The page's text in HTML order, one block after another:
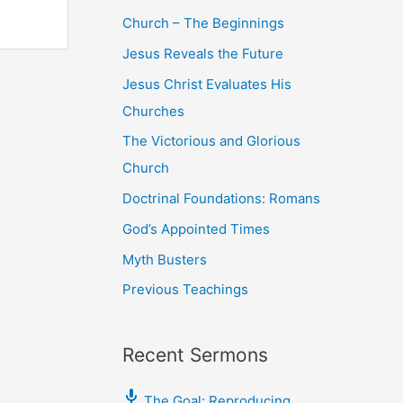
Church – The Beginnings
Jesus Reveals the Future
Jesus Christ Evaluates His
Churches
The Victorious and Glorious
Church
Doctrinal Foundations: Romans
God’s Appointed Times
Myth Busters
Previous Teachings
Recent Sermons